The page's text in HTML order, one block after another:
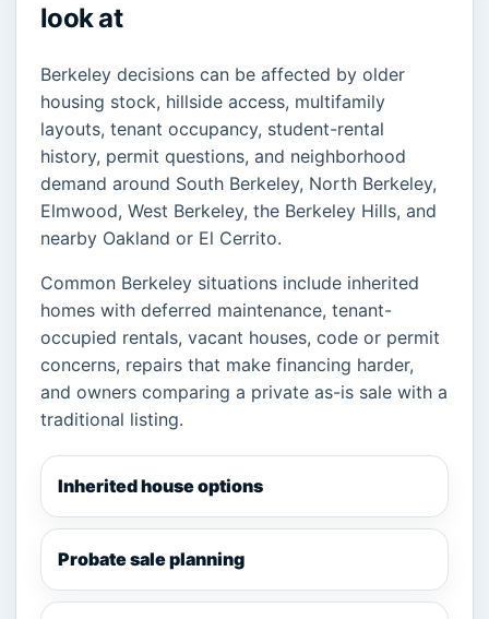
look at
Berkeley decisions can be affected by older
housing stock, hillside access, multifamily
layouts, tenant occupancy, student-rental
history, permit questions, and neighborhood
demand around South Berkeley, North Berkeley,
Elmwood, West Berkeley, the Berkeley Hills, and
nearby Oakland or El Cerrito.
Common Berkeley situations include inherited
homes with deferred maintenance, tenant-
occupied rentals, vacant houses, code or permit
concerns, repairs that make financing harder,
and owners comparing a private as-is sale with a
traditional listing.
Inherited house options
Probate sale planning